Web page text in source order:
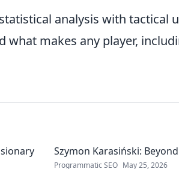
analysis with tactical
what makes any player,
Szymon Karasiński:
Programmatic SEO May 25, 2026